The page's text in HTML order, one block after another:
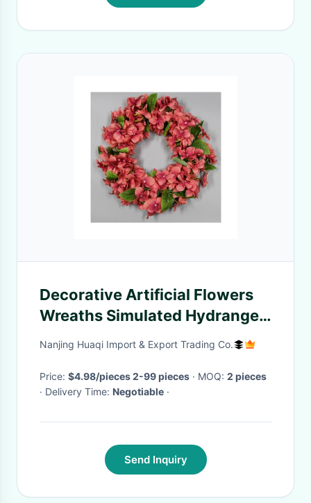
Decorative Artificial Flowers
Wreaths Simulated Hydrangea
Garland
Nanjing Huaqi Import & Export Trading Co.
Price: $4.98/pieces 2-99 pieces · MOQ: 2 pieces
· Delivery Time: Negotiable ·
Send Inquiry